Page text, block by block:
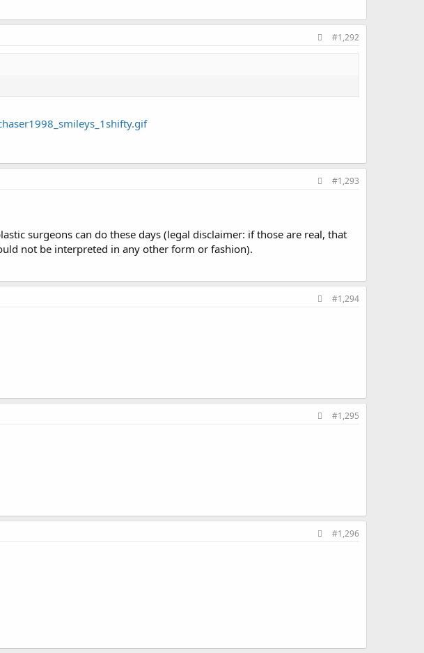
#1,292
#1,293
surgeons can do these days (legal disclaimer: if those are real, that
not be interpreted in any other form or fashion).
#1,294
#1,295
#1,296